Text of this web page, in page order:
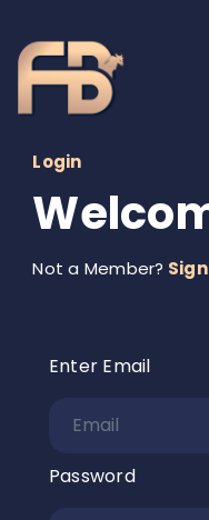
Login
Not a Member?
Enter Email
Password